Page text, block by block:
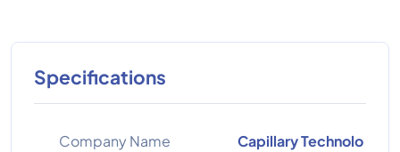
Specifications
Company Name
Capillary Technolo